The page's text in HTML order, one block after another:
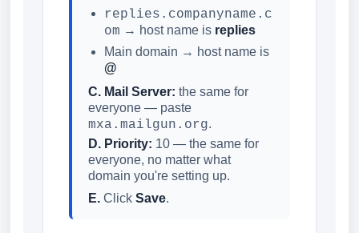
replies.companyname.c
om → host name is replies
Main domain → host name is
@
C. Mail Server: the same for
everyone — paste
mxa.mailgun.org.
D. Priority: 10 — the same for
everyone, no matter what
domain you're setting up.
E. Click Save.